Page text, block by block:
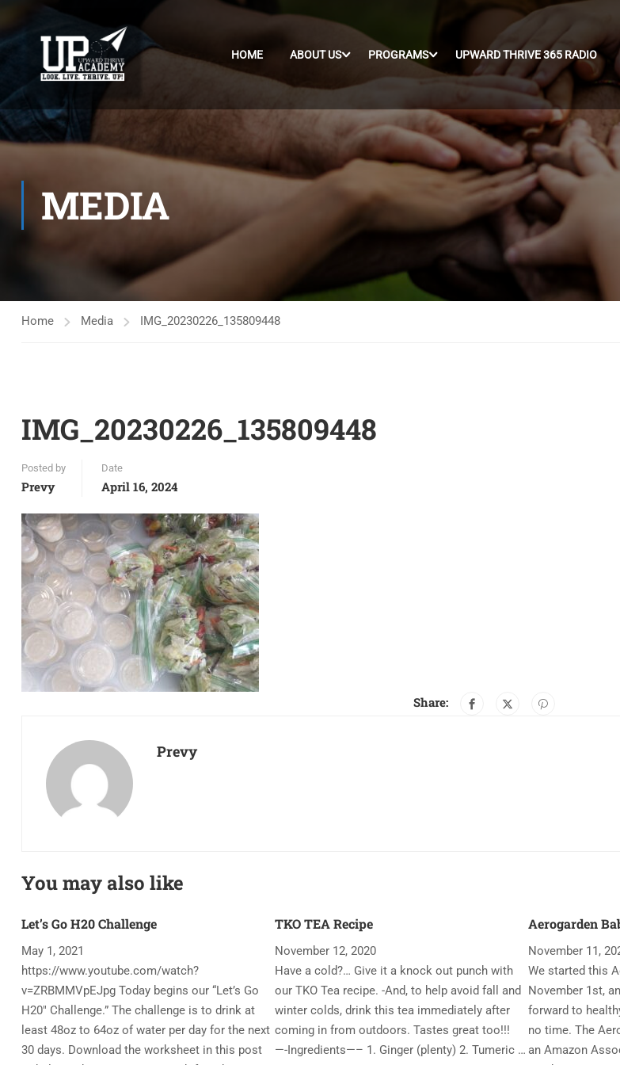
HOME ABOUT US PROGRAMS UPWARD THRIVE 365 RADIO
MEDIA
Home Media IMG_20230226_135809448
IMG_20230226_135809448
Posted by
Prevy
Date
April 16, 2024
Share:
Prevy
You may also like
Let’s Go H20 Challenge
May 1, 2021
https://www.youtube.com/watch?
v=ZRBMMVpEJpg Today begins our “Let’s Go
H20″ Challenge.” The challenge is to drink at
least 48oz to 64oz of water per day for the next
30 days. Download the worksheet in this post
TKO TEA Recipe
November 12, 2020
Have a cold?… Give it a knock out punch with
our TKO Tea recipe. -And, to help avoid fall and
winter colds, drink this tea immediately after
coming in from outdoors. Tastes great too!!!
—-Ingredients—– 1. Ginger (plenty) 2. Tumeric …
Aerogarden
November 11,
We started this
November 1st,
forward to
no time. The
an Amazon